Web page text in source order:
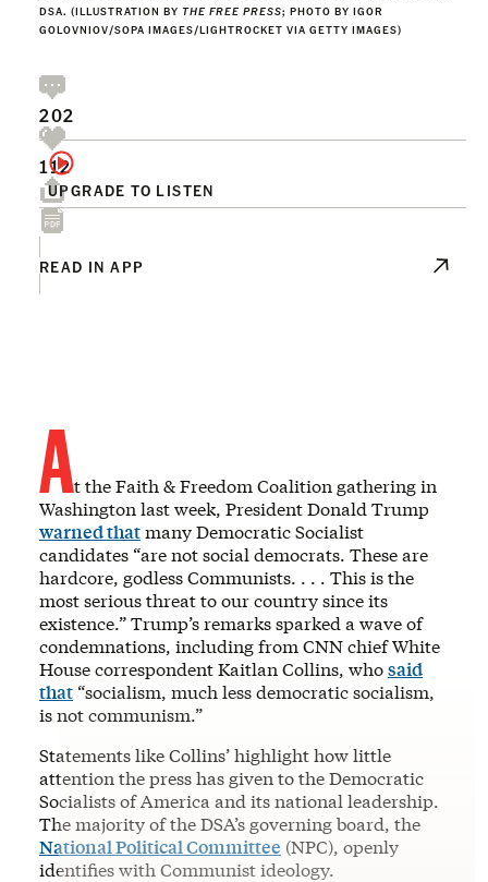
DSA. (ILLUSTRATION BY THE FREE PRESS; PHOTO BY IGOR
GOLOVNIOV/SOPA IMAGES/LIGHTROCKET VIA GETTY IMAGES)
UPGRADE TO LISTEN
202
112
READ IN APP
At the Faith & Freedom Coalition gathering in
Washington last week, President Donald Trump
warned thatmany Democratic Socialist
candidates “are not social democrats. These are
hardcore, godless Communists. . . . This is the
most serious threat to our country since its
existence.” Trump’s remarks sparked a wave of
condemnations, including from CNN chief White
House correspondent Kaitlan Collins, whosaid
that “socialism, much less democratic socialism,
is not communism.”
Statements like Collins’ highlight how little
attention the press has given to the Democratic
Socialists of America and its national leadership.
The majority of the DSA’s governing board, the
National Political Committee (NPC), openly
identifies with Communist ideology.